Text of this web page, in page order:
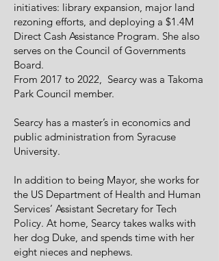
initiatives: library expansion, major land
rezoning efforts, and deploying a $1.4M
Direct Cash Assistance Program. She also
serves on the Council of Governments
Board.
From 2017 to 2022, Searcy was a Takoma
Park Council member.
Searcy has a master’s in economics and
public administration from Syracuse
University.
In addition to being Mayor, she works for
the US Department of Health and Human
Services’ Assistant Secretary for Tech
Policy. At home, Searcy takes walks with
her dog Duke, and spends time with her
eight nieces and nephews.